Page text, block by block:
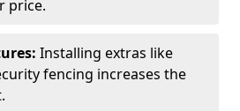
price.
Installing extras like
fencing increases the